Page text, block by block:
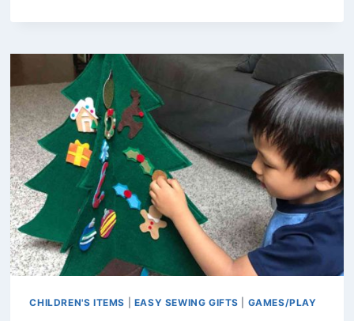
DRAWSTRING
BAG
WITH
A
GUSSET
(FREE
PATTERN)
CHILDREN'S ITEMS EASY SEWING GIFTS GAMES/PLAY